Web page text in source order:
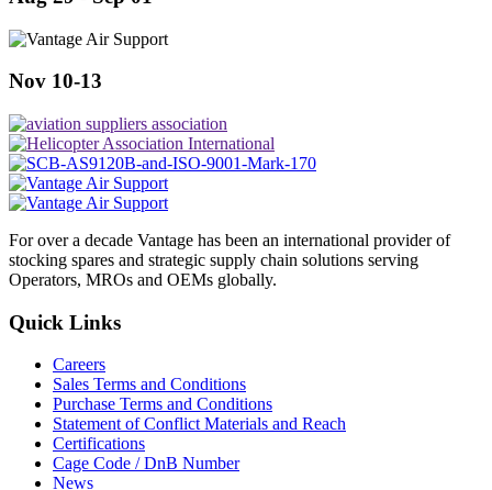
Nov 10-13
For over a decade Vantage has been an international provider of
stocking spares and strategic supply chain solutions serving
Operators, MROs and OEMs globally.
Quick Links
Careers
Sales Terms and Conditions
Purchase Terms and Conditions
Statement of Conflict Materials and Reach
Certifications
Cage Code / DnB Number
News